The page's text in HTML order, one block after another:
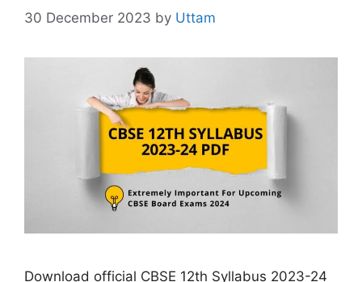
30 December 2023 by Uttam
Download official CBSE 12th Syllabus 2023-24